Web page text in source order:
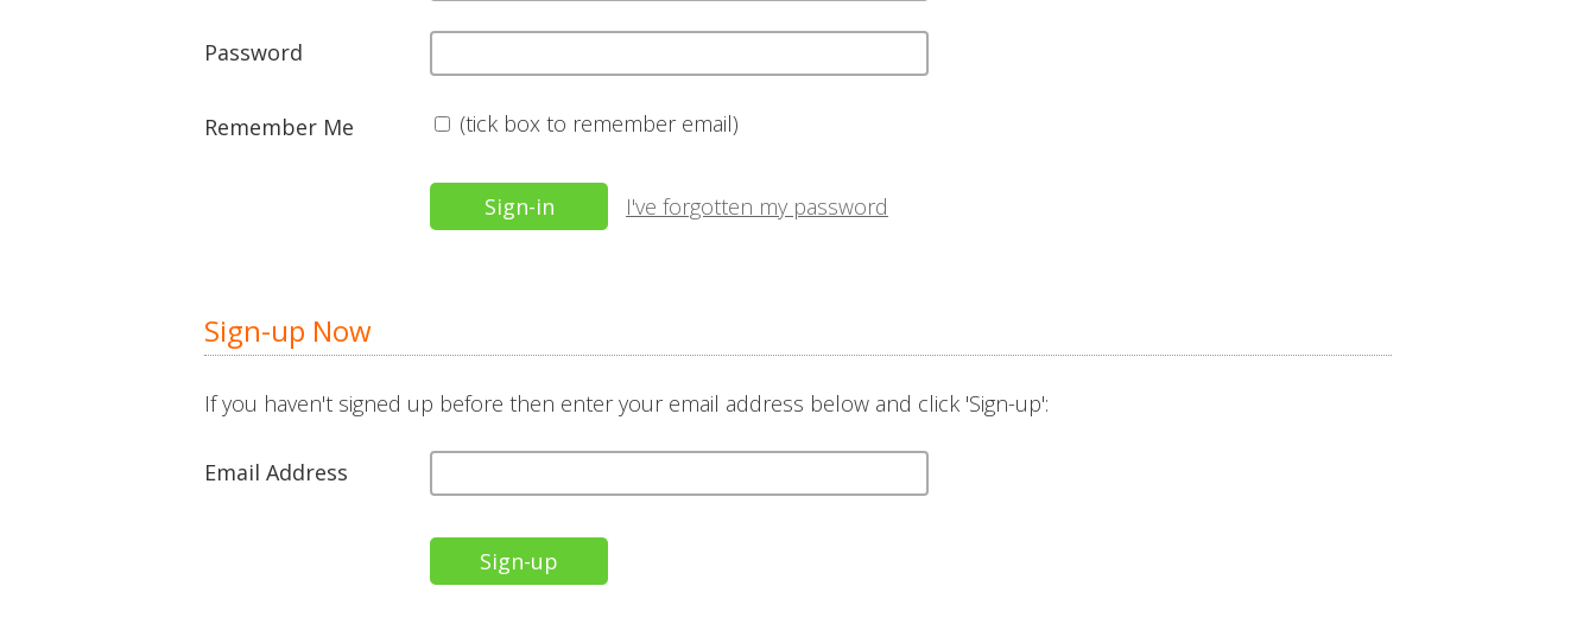
Password
Remember Me (tick box to remember email)
I've forgotten my password
Sign-up Now
If you haven't signed up before then enter your email address below and click 'Sign-up':
Email Address